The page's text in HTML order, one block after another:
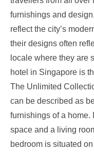
furnishings and
reflect the city’s
their designs often
locale where they are
hotel in Singapore is
The Unlimited
can be described as
furnishings of a home.
space and a living
bedroom is situated